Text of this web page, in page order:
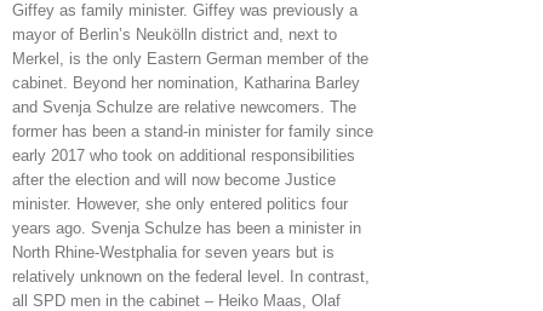
Giffey as family minister. Giffey was previously a
mayor of Berlin’s Neukölln district and, next to
Merkel, is the only Eastern German member of the
cabinet. Beyond her nomination, Katharina Barley
and Svenja Schulze are relative newcomers. The
former has been a stand-in minister for family since
early 2017 who took on additional responsibilities
after the election and will now become Justice
minister. However, she only entered politics four
years ago. Svenja Schulze has been a minister in
North Rhine-Westphalia for seven years but is
relatively unknown on the federal level. In contrast,
all SPD men in the cabinet – Heiko Maas, Olaf